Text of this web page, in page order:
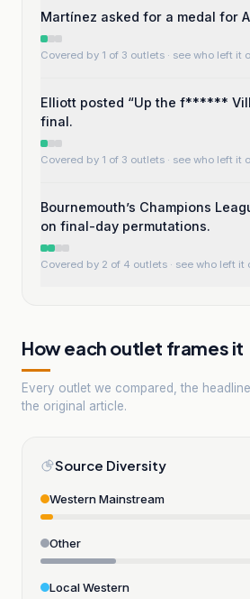
Martínez asked for a medal for
Covered by 1 of 3 outlets · see who left it
Elliott posted “Up the f******
final.
Covered by 1 of 3 outlets · see who left it
Bournemouth’s Champions
on final-day permutations.
Covered by 2 of 4 outlets · see who left it
How each outlet frames it
Every outlet we compared, the
the original article.
Source Diversity
Western Mainstream
Other
Local Western